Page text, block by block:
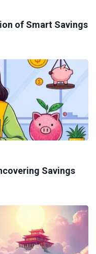
of Smart Savings
Savings